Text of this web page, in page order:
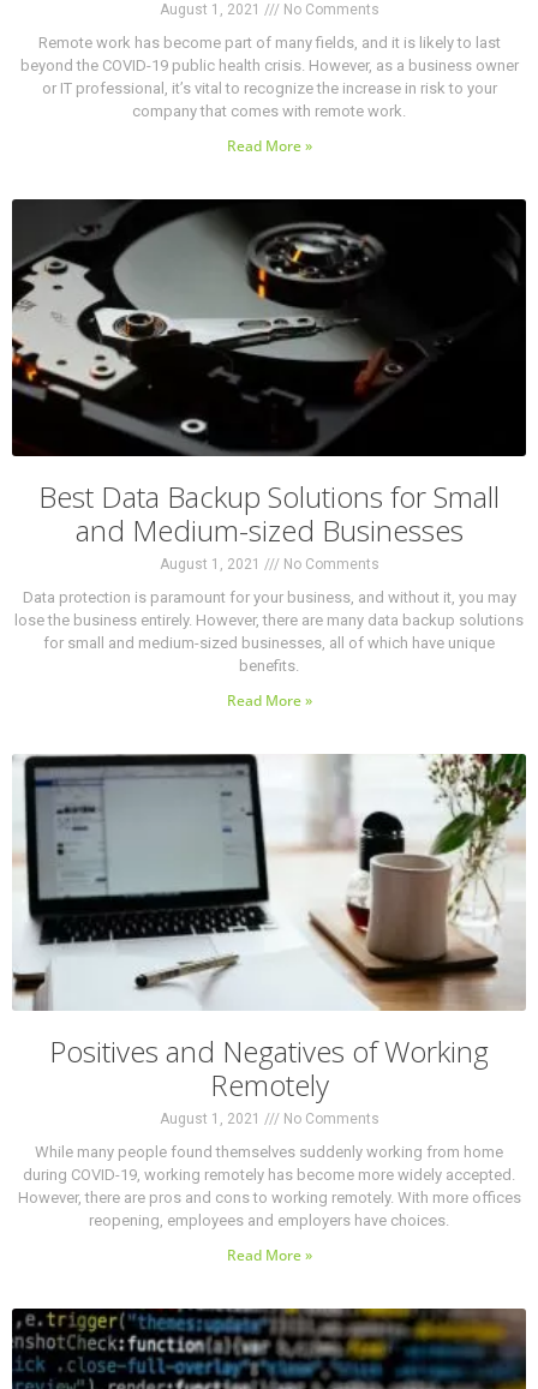
August 1, 2021 No Comments
Remote work has become part of many fields, and it is likely to last
beyond the COVID-19 public health crisis. However, as a business owner
or IT professional, it’s vital to recognize the increase in risk to your
company that comes with remote work.
Read More »
Best Data Backup Solutions for Small
and Medium-sized Businesses
August 1, 2021 No Comments
Data protection is paramount for your business, and without it, you may
lose the business entirely. However, there are many data backup solutions
for small and medium-sized businesses, all of which have unique
benefits.
Read More »
Positives and Negatives of Working
Remotely
August 1, 2021 No Comments
While many people found themselves suddenly working from home
during COVID-19, working remotely has become more widely accepted.
However, there are pros and cons to working remotely. With more offices
reopening, employees and employers have choices.
Read More »